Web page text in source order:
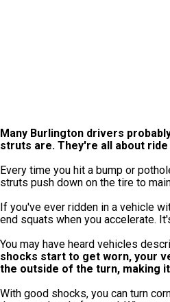
Many Burlington drivers
struts are. They're all about
Every time you hit a bump or
struts push down on the tire to
If you've ever ridden in a vehicle
end squats when you accelerate.
You may have heard vehicles
shocks start to get worn, your
the outside of the turn, making
With good shocks, you can turn